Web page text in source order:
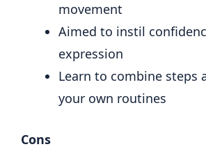
movement
Aimed to instil
expression
Learn to combine steps
your own routines
Cons